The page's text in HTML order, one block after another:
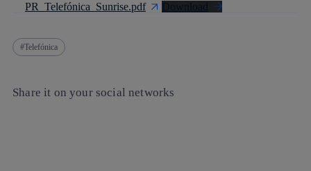
PR_Telefónica_Sunrise.pdf Download
Telefónica
Share it on your social networks